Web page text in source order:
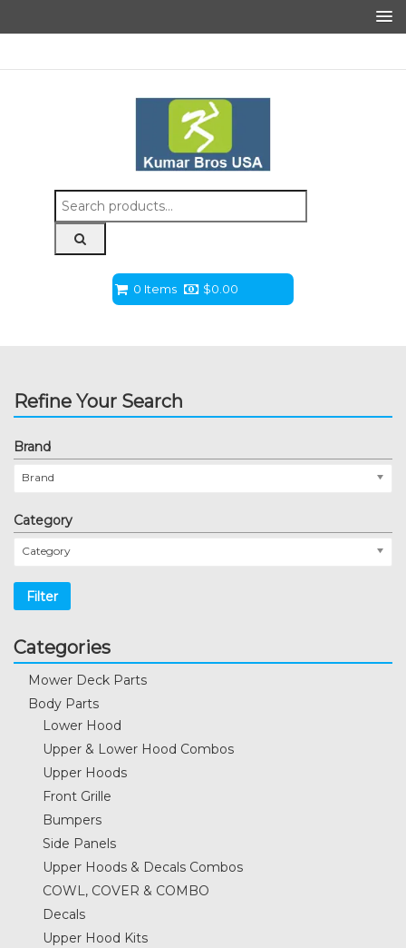
Search
for:
0 Items $0.00
Refine Your Search
Brand
Brand
Category
Category
Filter
Categories
Mower Deck Parts
Body Parts
Lower Hood
Upper & Lower Hood Combos
Upper Hoods
Front Grille
Bumpers
Side Panels
Upper Hoods & Decals Combos
COWL, COVER & COMBO
Decals
Upper Hood Kits